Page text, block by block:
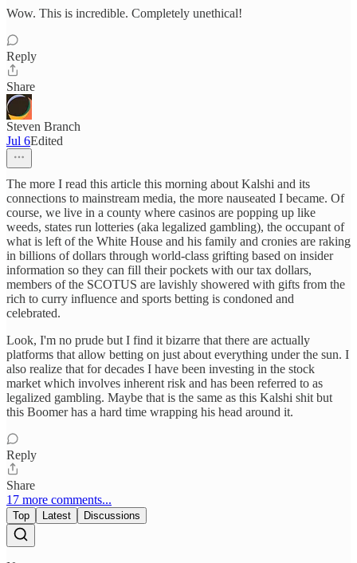
Wow. This is incredible. Completely unethical!
Reply
Share
Steven Branch
Jul 6Edited
The more I read this article this morning about Kalshi and its
connections to mainstream media, the more nauseated I became. Of
course, we live in a county where casinos are popping up like
weeds, states run lotteries (aka legalized gambling), the occupant of
what is left of the White House and his family and cronies are raking
in billions of dollars through world-class grifting based on insider
information so they can fill their pockets with our tax dollars,
members of the SCOTUS are lavishly showered with gifts from the
rich to curry influence and sports betting is condoned and
celebrated.
Look, I'm no prude but I find it bizarre that there are actually
platforms that allow betting on just about everything under the sun. I
also realize that for decades I have been investing in the stock
market which involves inherent risk and has been referred to as
legalized gambling. Maybe that is the same as this Kalshi shit but
this Boomer has a hard time wrapping his head around it.
Reply
Share
17 more comments...
Top Latest Discussions